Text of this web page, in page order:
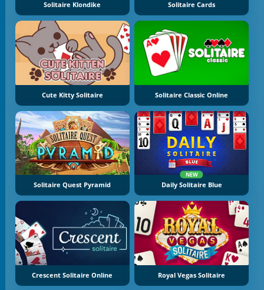
Solitaire Klondike Solitaire Cards
Cute Kitty Solitaire Solitaire Classic Online
Solitaire Quest Pyramid
NEW
Daily Solitaire Blue
Crescent Solitaire Online Royal Vegas Solitaire